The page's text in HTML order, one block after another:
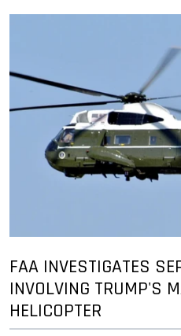
FAA INVESTIGATES
INVOLVING TRUMP'S
HELICOPTER